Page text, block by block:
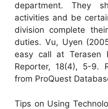
department. They
activities and be
division complete
duties. Vu, Uyen
easy call at Terasen
Reporter, 18(4), 5-9.
from ProQuest
Tips on Using